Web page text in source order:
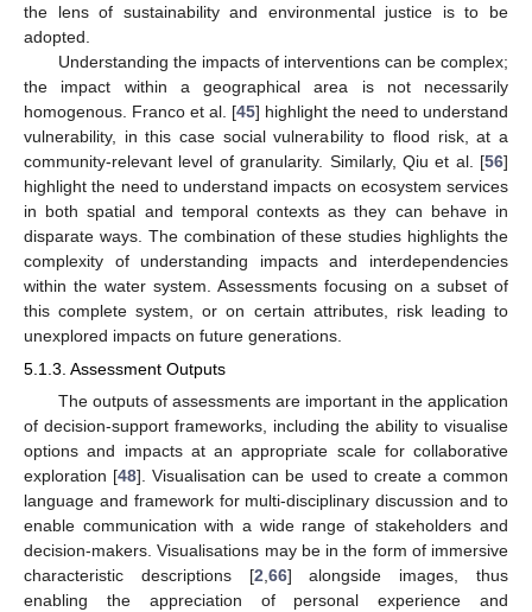
the lens of sustainability and environmental justice is to be
adopted.
Understanding the impacts of interventions can be complex;
the impact within a geographical area is not necessarily
homogenous. Franco et al. [45] highlight the need to understand
vulnerability, in this case social vulnerability to flood risk, at a
community-relevant level of granularity. Similarly, Qiu et al. [56]
highlight the need to understand impacts on ecosystem services
in both spatial and temporal contexts as they can behave in
disparate ways. The combination of these studies highlights the
complexity of understanding impacts and interdependencies
within the water system. Assessments focusing on a subset of
this complete system, or on certain attributes, risk leading to
unexplored impacts on future generations.
5.1.3. Assessment Outputs
The outputs of assessments are important in the application
of decision-support frameworks, including the ability to visualise
options and impacts at an appropriate scale for collaborative
exploration [48]. Visualisation can be used to create a common
language and framework for multi-disciplinary discussion and to
enable communication with a wide range of stakeholders and
decision-makers. Visualisations may be in the form of immersive
characteristic descriptions [2 66] alongside images, thus
enabling the appreciation of personal experience and